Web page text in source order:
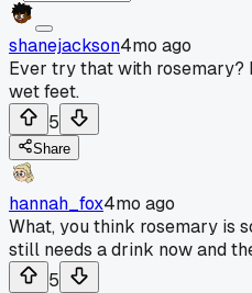
shanejackson4mo ago
Ever try that with rosemary?
wet feet.
5
Share
hannah_fox4mo ago
What, you think rosemary is
still needs a drink now and
5